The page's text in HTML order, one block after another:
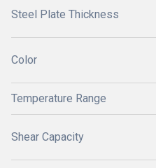
Steel Plate Thickness
Color
Temperature Range
Shear Capacity